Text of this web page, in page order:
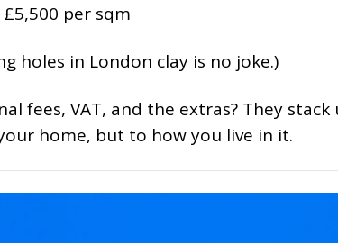
per sqm
holes in London clay is no joke.)
fees, VAT, and the extras? They stack
home, but to how you live in it.